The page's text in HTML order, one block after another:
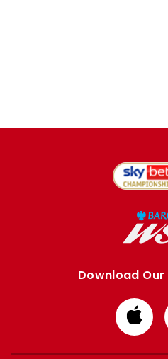
Download
from